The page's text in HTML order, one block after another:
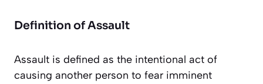
Definition of Assault
Assault is defined as the intentional act of
causing another person to fear imminent